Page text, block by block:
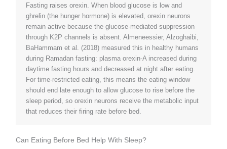
Fasting raises orexin. When blood glucose is low and
ghrelin (the hunger hormone) is elevated, orexin neurons
remain active because the glucose-mediated suppression
through K2P channels is absent. Almeneessier, Alzoghaibi,
BaHammam et al. (2018) measured this in healthy humans
during Ramadan fasting: plasma orexin-A increased during
daytime fasting hours and decreased at night after eating.
For time-restricted eating, this means the eating window
should end late enough to allow glucose to rise before the
sleep period, so orexin neurons receive the metabolic input
that reduces their firing rate before bed.
Can Eating Before Bed Help With Sleep?